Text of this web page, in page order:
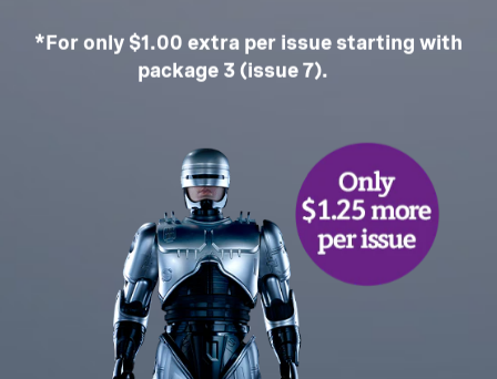
*For only $1.00 extra per issue starting with
package 3 (issue 7).